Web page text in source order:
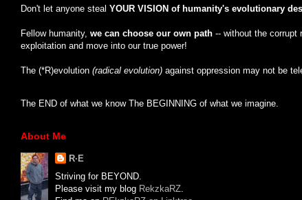
Don't let anyone steal YOUR VISION of humanity's evolutionary
Fellow humanity, we can choose our own path -- without the corrupt
exploitation and move into our true power!
The (*R)evolution (radical evolution) against oppression may not be
The END of what we know The BEGINNING of what we imagine.
About Me
R·E
Striving for BEYOND.
Please visit my blog RekzkaRZ.